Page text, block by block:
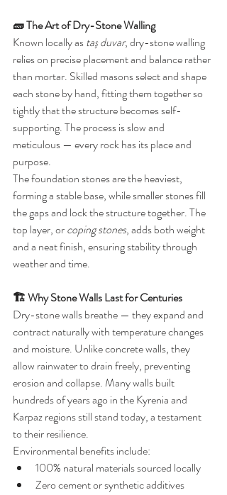
🧱 The Art of Dry-Stone Walling
Known locally as taş duvar, dry-stone walling
relies on precise placement and balance rather
than mortar. Skilled masons select and shape
each stone by hand, fitting them together so
tightly that the structure becomes self-
supporting. The process is slow and
meticulous — every rock has its place and
purpose.
The foundation stones are the heaviest,
forming a stable base, while smaller stones fill
the gaps and lock the structure together. The
top layer, or coping stones, adds both weight
and a neat finish, ensuring stability through
weather and time.
🏗️ Why Stone Walls Last for Centuries
Dry-stone walls breathe — they expand and
contract naturally with temperature changes
and moisture. Unlike concrete walls, they
allow rainwater to drain freely, preventing
erosion and collapse. Many walls built
hundreds of years ago in the Kyrenia and
Karpaz regions still stand today, a testament
to their resilience.
Environmental benefits include:
100% natural materials sourced locally
Zero cement or synthetic additives